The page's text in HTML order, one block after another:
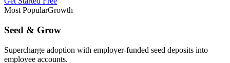
Most PopularGrowth
Seed & Grow
Supercharge adoption with employer-funded seed deposits into
employee accounts.